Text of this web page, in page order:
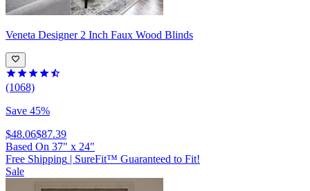
Veneta Designer 2 Inch Faux Wood Blinds
(1068)
Save 45%
$48.06$87.39
Based On 37" x 24"
Free Shipping | SureFit™ Guaranteed to Fit!
Sale